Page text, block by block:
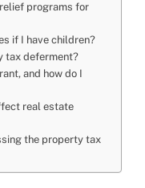
programs for
if I have children?
tax deferment?
and how do I
real estate
the property tax